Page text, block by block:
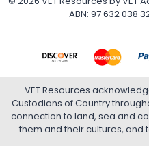
ABN: 97 632 038
VET Resources
Custodians of Country
connection to land, sea and
them and their cultures, and